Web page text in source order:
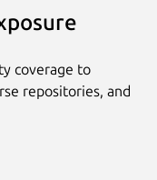
coverage to
repositories, and